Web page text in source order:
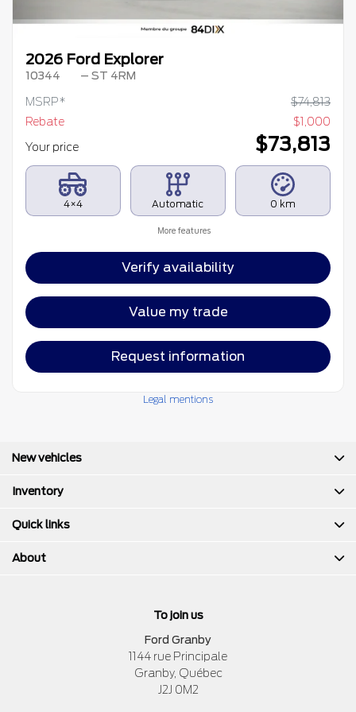
2026 Ford Explorer
10344 – ST 4RM
MSRP* $74,813
Rebate
$1,000
Your price
$73,813
4×4 Automatic 0 km
More features
Verify availability
Value my trade
Request information
Legal mentions
To join us
Ford Granby
1144 rue Principale
Granby, Québec
J2J 0M2
New vehicles
Inventory
Quick links
About